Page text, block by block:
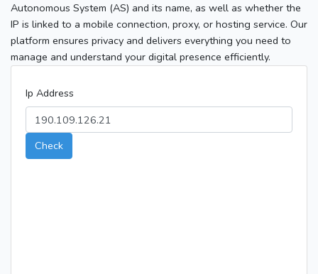
Autonomous System (AS) and its name, as well as whether the
IP is linked to a mobile connection, proxy, or hosting service. Our
platform ensures privacy and delivers everything you need to
manage and understand your digital presence efficiently.
Ip Address
Check